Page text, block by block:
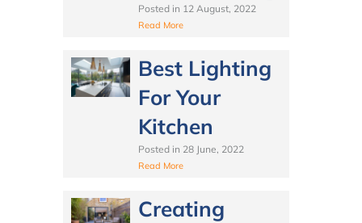
Posted in 12 August, 2022
Read More
Best Lighting
For Your
Kitchen
Posted in 28 June, 2022
Read More
Creating